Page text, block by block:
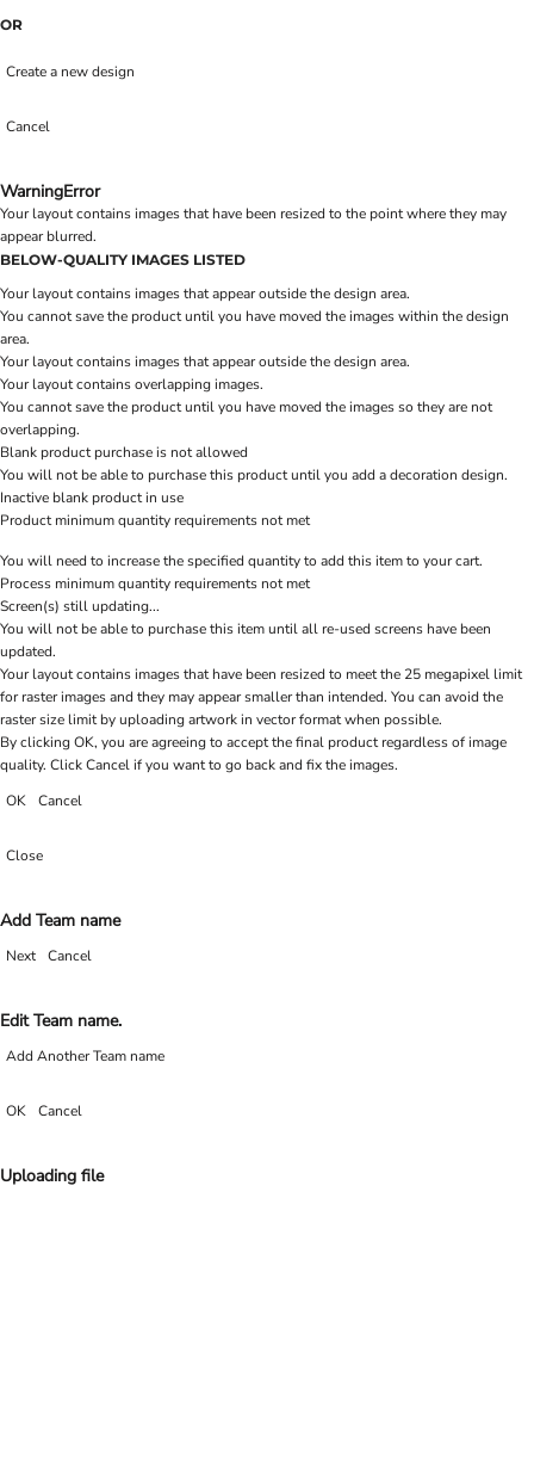
OR
Create a new design
Cancel
WarningError
Your layout contains images that have been resized to the point where they may
appear blurred.
BELOW-QUALITY IMAGES LISTED
Your layout contains images that appear outside the design area.
You cannot save the product until you have moved the images within the design
area.
Your layout contains images that appear outside the design area.
Your layout contains overlapping images.
You cannot save the product until you have moved the images so they are not
overlapping.
Blank product purchase is not allowed
You will not be able to purchase this product until you add a decoration design.
Inactive blank product in use
Product minimum quantity requirements not met
You will need to increase the specified quantity to add this item to your cart.
Process minimum quantity requirements not met
Screen(s) still updating...
You will not be able to purchase this item until all re-used screens have been
updated.
Your layout contains images that have been resized to meet the 25 megapixel limit
for raster images and they may appear smaller than intended. You can avoid the
raster size limit by uploading artwork in vector format when possible.
By clicking OK, you are agreeing to accept the final product regardless of image
quality. Click Cancel if you want to go back and fix the images.
OK
Cancel
Close
Add Team name
Next Cancel
Edit Team name.
Add Another Team name
OK Cancel
Uploading file